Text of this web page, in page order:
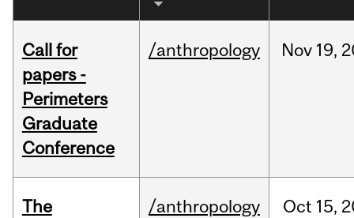
Call for
papers -
Perimeters
Graduate
Conference
/anthropology Nov 19,
The
/anthropology Oct 15,